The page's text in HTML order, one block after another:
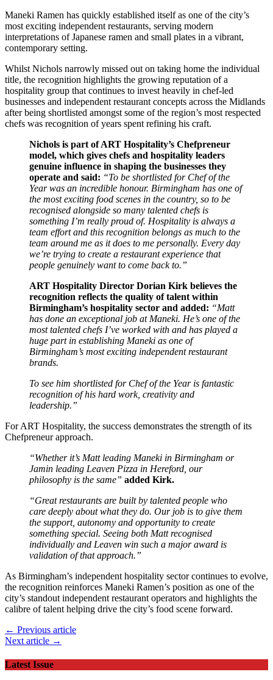
Maneki Ramen has quickly established itself as one of the city’s
most exciting independent restaurants, serving modern
interpretations of Japanese ramen and small plates in a vibrant,
contemporary setting.
Whilst Nichols narrowly missed out on taking home the individual
title, the recognition highlights the growing reputation of a
hospitality group that continues to invest heavily in chef-led
businesses and independent restaurant concepts across the Midlands
after being shortlisted amongst some of the region’s most respected
chefs was recognition of years spent refining his craft.
Nichols is part of ART Hospitality’s Chefpreneur
model, which gives chefs and hospitality leaders
genuine influence in shaping the businesses they
operate and said: “To be shortlisted for Chef of the
Year was an incredible honour. Birmingham has one of
the most exciting food scenes in the country, so to be
recognised alongside so many talented chefs is
something I’m really proud of. Hospitality is always a
team effort and this recognition belongs as much to the
team around me as it does to me personally. Every day
we’re trying to create a restaurant experience that
people genuinely want to come back to.”
ART Hospitality Director Dorian Kirk believes the
recognition reflects the quality of talent within
Birmingham’s hospitality sector and added: “Matt
has done an exceptional job at Maneki. He’s one of the
most talented chefs I’ve worked with and has played a
huge part in establishing Maneki as one of
Birmingham’s most exciting independent restaurant
brands.
To see him shortlisted for Chef of the Year is fantastic
recognition of his hard work, creativity and
leadership.”
For ART Hospitality, the success demonstrates the strength of its
Chefpreneur approach.
“Whether it’s Matt leading Maneki in Birmingham or
Jamin leading Leaven Pizza in Hereford, our
philosophy is the same” added Kirk.
“Great restaurants are built by talented people who
care deeply about what they do. Our job is to give them
the support, autonomy and opportunity to create
something special. Seeing both Matt recognised
individually and Leaven win such a major award is
validation of that approach.”
As Birmingham’s independent hospitality sector continues to evolve,
the recognition reinforces Maneki Ramen’s position as one of the
city’s standout independent restaurant operators and highlights the
calibre of talent helping drive the city’s food scene forward.
← Previous article
Next article →
Latest Issue